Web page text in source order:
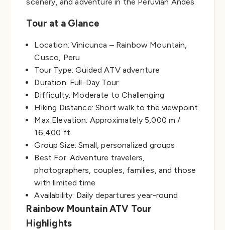
Tour at a Glance
Location: Vinicunca – Rainbow Mountain,
Cusco, Peru
Tour Type: Guided ATV adventure
Duration: Full-Day Tour
Difficulty: Moderate to Challenging
Hiking Distance: Short walk to the viewpoint
Max Elevation: Approximately 5,000 m /
16,400 ft
Group Size: Small, personalized groups
Best For: Adventure travelers,
photographers, couples, families, and those
with limited time
Availability: Daily departures year-round
Rainbow Mountain ATV Tour
Highlights